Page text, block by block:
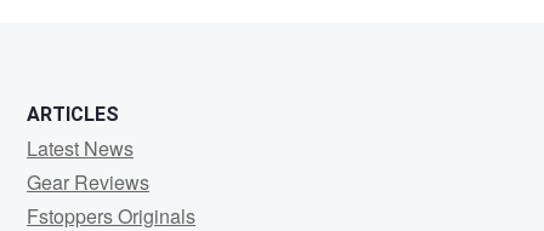
ARTICLES
Latest News
Gear Reviews
Fstoppers Originals